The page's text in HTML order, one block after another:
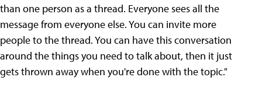
than one person as a thread. Everyone sees all the
message from everyone else. You can invite more
people to the thread. You can have this conversation
around the things you need to talk about, then it just
gets thrown away when you're done with the topic."